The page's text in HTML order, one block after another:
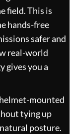
field. This is
hands-free
safer and
real-world
gives you a
mounted
tying up
posture.